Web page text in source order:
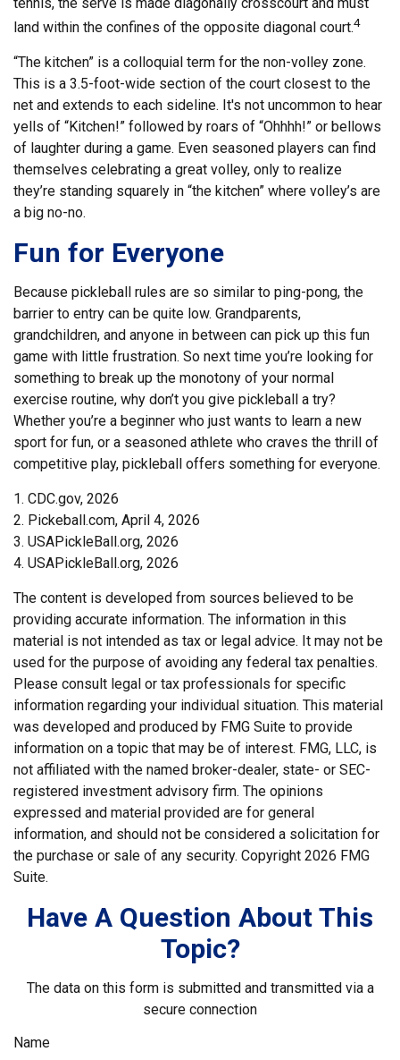
land within the confines of the opposite diagonal court.4
“The kitchen” is a colloquial term for the non-volley zone.
This is a 3.5-foot-wide section of the court closest to the
net and extends to each sideline. It's not uncommon to hear
yells of “Kitchen!” followed by roars of “Ohhhh!” or bellows
of laughter during a game. Even seasoned players can find
themselves celebrating a great volley, only to realize
they’re standing squarely in “the kitchen” where volley’s are
a big no-no.
Fun for Everyone
Because pickleball rules are so similar to ping-pong, the
barrier to entry can be quite low. Grandparents,
grandchildren, and anyone in between can pick up this fun
game with little frustration. So next time you’re looking for
something to break up the monotony of your normal
exercise routine, why don’t you give pickleball a try?
Whether you’re a beginner who just wants to learn a new
sport for fun, or a seasoned athlete who craves the thrill of
competitive play, pickleball offers something for everyone.
1. CDC.gov, 2026
2. Pickeball.com, April 4, 2026
3. USAPickleBall.org, 2026
4. USAPickleBall.org, 2026
The content is developed from sources believed to be
providing accurate information. The information in this
material is not intended as tax or legal advice. It may not be
used for the purpose of avoiding any federal tax penalties.
Please consult legal or tax professionals for specific
information regarding your individual situation. This material
was developed and produced by FMG Suite to provide
information on a topic that may be of interest. FMG, LLC, is
not affiliated with the named broker-dealer, state- or SEC-
registered investment advisory firm. The opinions
expressed and material provided are for general
information, and should not be considered a solicitation for
the purchase or sale of any security. Copyright 2026 FMG
Suite.
Have A Question About This
Topic?
The data on this form is submitted and transmitted via a
secure connection
Name